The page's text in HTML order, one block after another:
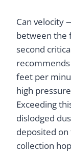
Can velocity
between the
second
feet per
high
Exceeding
dislodged
deposited
collection